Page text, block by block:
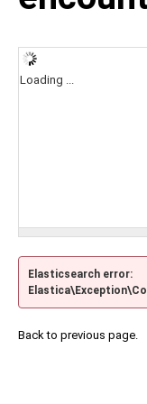
Loading ...
Elasticsearch error:
Back to previous page.